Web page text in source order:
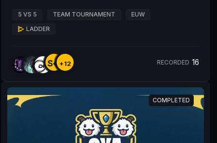
5 VS 5 TEAM TOURNAMENT
EUW
LADDER
S�+12 RECORDED 16
COMPLETED